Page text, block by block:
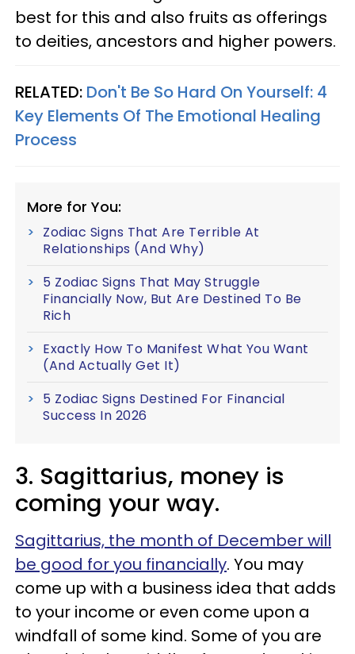
best for this and also fruits as offerings
to deities, ancestors and higher powers.
RELATED: Don't Be So Hard On Yourself: 4
Key Elements Of The Emotional Healing
Process
More for You:
Zodiac Signs That Are Terrible At
Relationships (And Why)
5 Zodiac Signs That May Struggle
Financially Now, But Are Destined To Be
Rich
Exactly How To Manifest What You Want
(And Actually Get It)
5 Zodiac Signs Destined For Financial
Success In 2026
3. Sagittarius, money is
coming your way.
Sagittarius, the month of December will
be good for you financially. You may
come up with a business idea that adds
to your income or even come upon a
windfall of some kind. Some of you are